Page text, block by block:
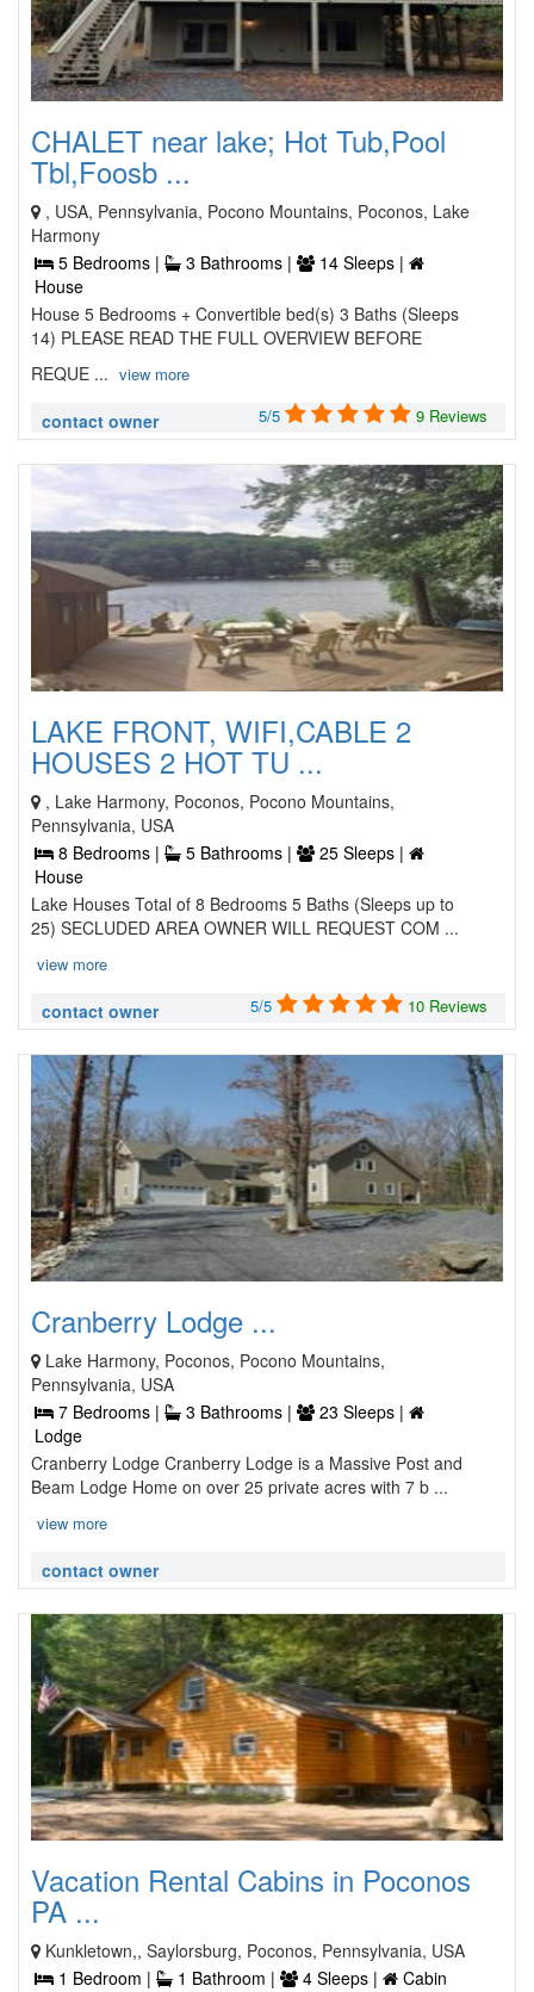
CHALET near lake; Hot Tub,Pool
Tbl,Foosb ...
, USA, Pennsylvania, Pocono Mountains, Poconos, Lake
Harmony
5 Bedrooms |
3 Bathrooms |
14 Sleeps |
House
House 5 Bedrooms + Convertible bed(s) 3 Baths (Sleeps
14) PLEASE READ THE FULL OVERVIEW BEFORE
REQUE ... view more
contact owner 5/5 9 Reviews
LAKE FRONT, WIFI,CABLE 2
HOUSES 2 HOT TU ...
, Lake Harmony, Poconos, Pocono Mountains,
Pennsylvania, USA
8 Bedrooms |
5 Bathrooms |
25 Sleeps |
House
Lake Houses Total of 8 Bedrooms 5 Baths (Sleeps up to
25) SECLUDED AREA OWNER WILL REQUEST COM ...
view more
contact owner 5/5 10 Reviews
Cranberry Lodge ...
Lake Harmony, Poconos, Pocono Mountains,
Pennsylvania, USA
7 Bedrooms |
3 Bathrooms |
23 Sleeps |
Lodge
Cranberry Lodge Cranberry Lodge is a Massive Post and
Beam Lodge Home on over 25 private acres with 7 b ...
view more
contact owner
Vacation Rental Cabins in Poconos
PA ...
Kunkletown,, Saylorsburg, Poconos, Pennsylvania, USA
1 Bedroom |
1 Bathroom | 4 Sleeps |
Cabin